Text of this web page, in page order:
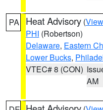
PA Heat Advisory (
PHI (Robertson)
Delaware, Eastern
Lower Bucks,
VTEC# 8 (CON)
AM